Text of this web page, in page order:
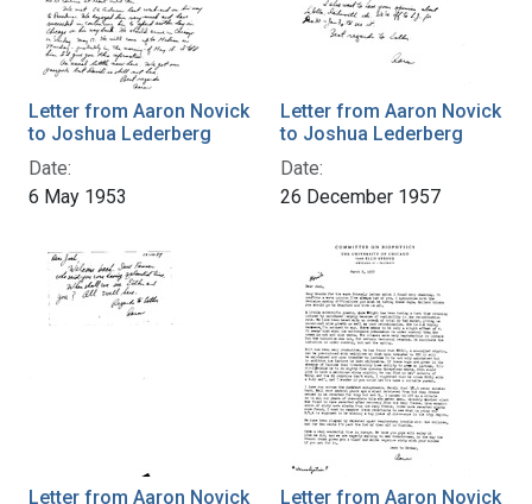
Letter from Aaron Novick
to Joshua Lederberg
Date:
6 May 1953
Letter from Aaron Novick
to Joshua Lederberg
Date:
26 December 1957
Letter from Aaron Novick Letter from Aaron Novick